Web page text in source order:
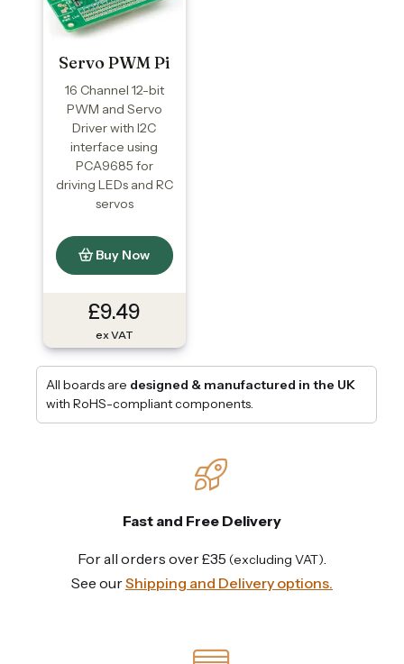
Servo PWM Pi
16 Channel 12-bit
PWM and Servo
Driver with I2C
interface using
PCA9685 for
driving LEDs and RC
servos
Buy Now
£9.49
ex VAT
All boards are designed & manufactured in the UK
with RoHS-compliant components.
Fast and Free Delivery
For all orders over £35 (excluding VAT)
See ourShipping and Delivery options.